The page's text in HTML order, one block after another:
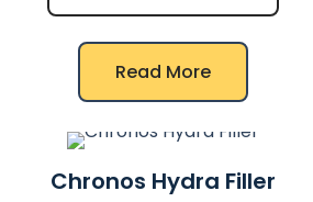
Read More
Chronos Hydra Filler